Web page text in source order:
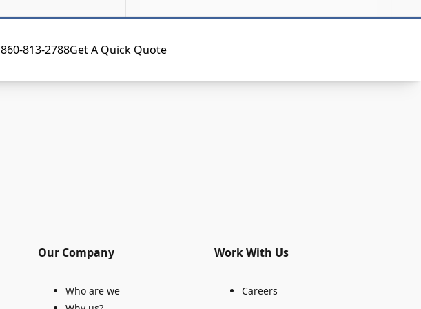
860-813-2788Get A Quick Quote
Our Company
Who are we
Work With Us
Careers